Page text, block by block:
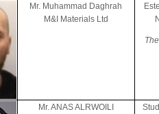
Mr. Muhammad Daghrah
M&I Materials Ltd
Mr. ANAS ALRWOILI